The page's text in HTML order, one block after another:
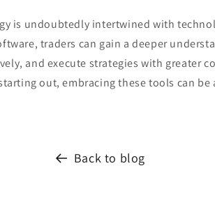
is undoubtedly intertwined with
traders can gain a deeper
and execute strategies with greater
out, embracing these tools can be
Back to blog